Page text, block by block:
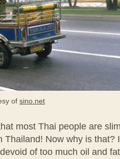
of sino.net
most Thai people are
Thailand! Now why is that?
of too much oil and